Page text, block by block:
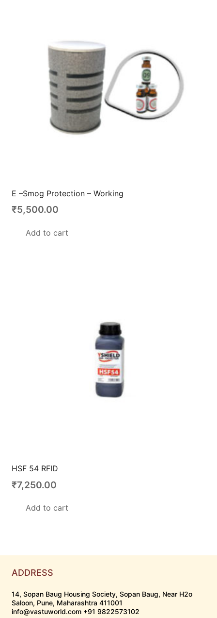
E –Smog Protection – Working
₹5,500.00
Add to cart
HSF 54 RFID
₹7,250.00
Add to cart
ADDRESS
14, Sopan Baug Housing Society, Sopan Baug, Near H2o
Saloon, Pune, Maharashtra 411001
info@vastuworld.com +91 9822573102